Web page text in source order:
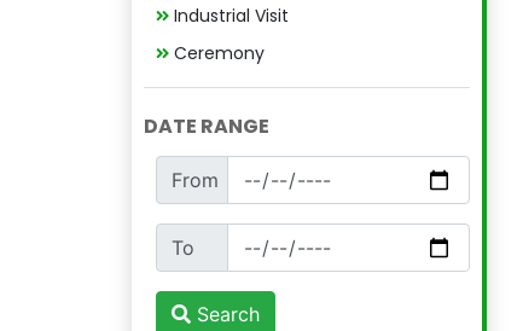
Industrial Visit
Ceremony
DATE RANGE
From
To
Search